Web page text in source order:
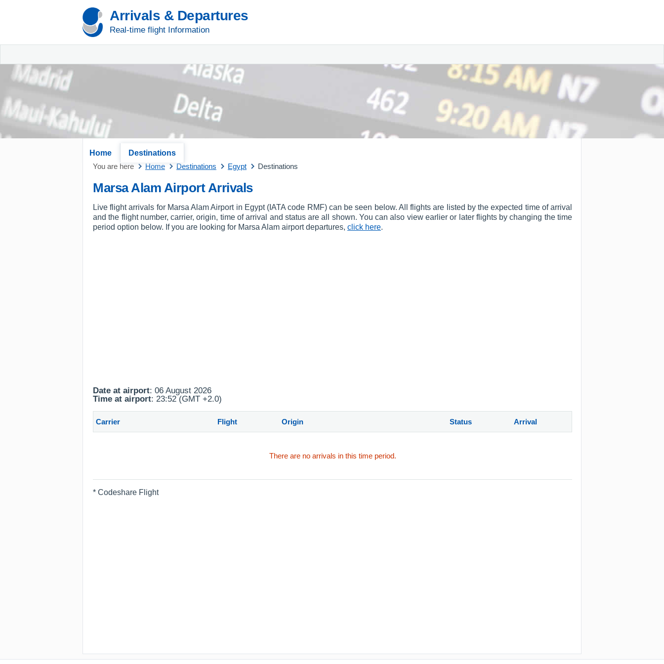
Arrivals & Departures
Real-time flight Information
Home
Destinations
You are here
Home Destinations Egypt Destinations
Marsa Alam Airport Arrivals
Live flight arrivals for Marsa Alam Airport in Egypt (IATA code RMF) can be seen below. All flights are listed by the expected time of arrival
and the flight number, carrier, origin, time of arrival and status are all shown. You can also view earlier or later flights by changing the time
period option below. If you are looking for Marsa Alam airport departures, click here.
Date at airport: 06 August 2026
Time at airport: 23:52 (GMT +2.0)
Carrier Flight Origin Status Arrival
There are no arrivals in this time period.
* Codeshare Flight